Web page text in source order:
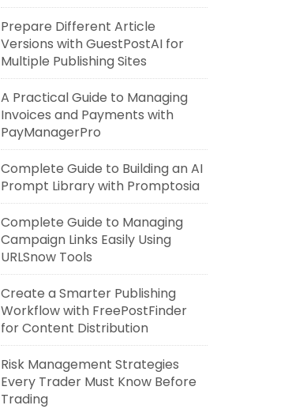
Prepare Different Article
Versions with GuestPostAI for
Multiple Publishing Sites
A Practical Guide to Managing
Invoices and Payments with
PayManagerPro
Complete Guide to Building an AI
Prompt Library with Promptosia
Complete Guide to Managing
Campaign Links Easily Using
URLSnow Tools
Create a Smarter Publishing
Workflow with FreePostFinder
for Content Distribution
Risk Management Strategies
Every Trader Must Know Before
Trading